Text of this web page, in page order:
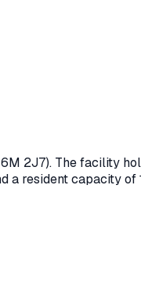
2J7). The facility
a resident capacity of